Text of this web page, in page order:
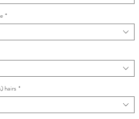
*
hairs *